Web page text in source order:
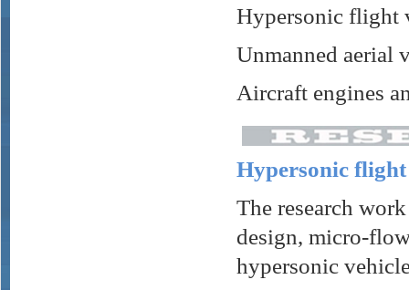
Hypersonic flight
Unmanned aerial
Aircraft engines
Hypersonic flight
The research
design, micro-
hypersonic